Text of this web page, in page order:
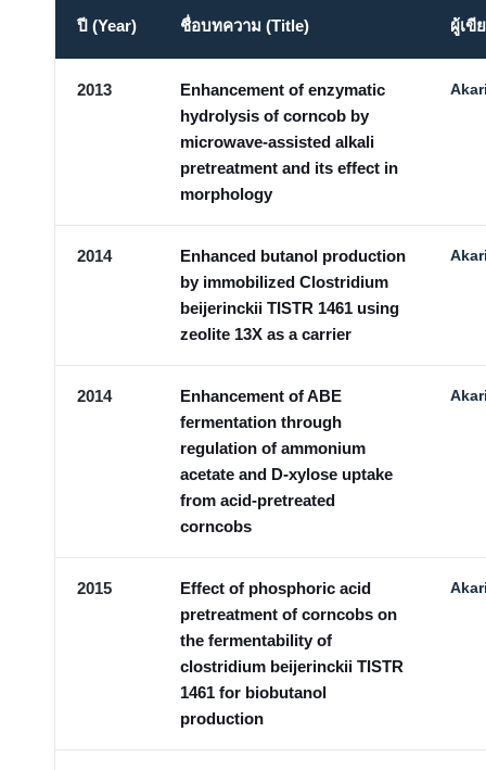
ปี (Year) ชื่อบทความ (Title) ผู้เขี
2013
Enhancement of enzymatic
hydrolysis of corncob by
microwave-assisted alkali
pretreatment and its effect in
morphology
2014
Enhanced butanol production
by immobilized Clostridium
beijerinckii TISTR 1461 using
zeolite 13X as a carrier
2014
Enhancement of ABE
fermentation through
regulation of ammonium
acetate and D-xylose uptake
from acid-pretreated
corncobs
2015
Effect of phosphoric acid
pretreatment of corncobs on
the fermentability of
clostridium beijerinckii TISTR
1461 for biobutanol
production